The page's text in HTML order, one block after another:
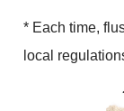
* Each time,
local